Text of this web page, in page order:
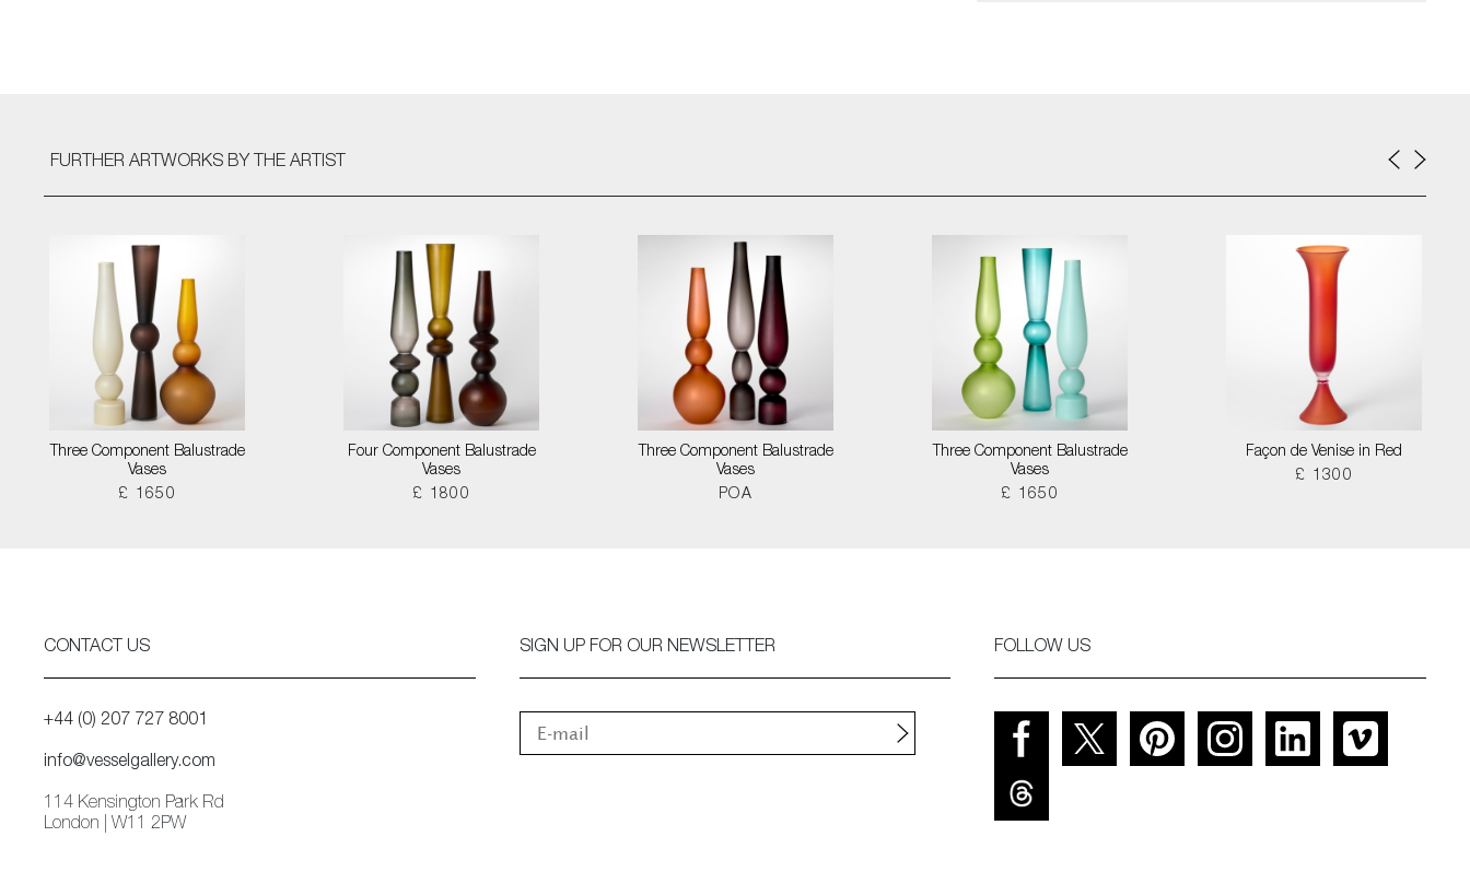
FURTHER ARTWORKS BY THE ARTIST
Three Component Balustrade
Vases
£ 1650
Four Component Balustrade
Vases
£ 1800
Three Component Balustrade
Vases
POA
Three Component Balustrade
Vases
£ 1650
Façon de Venise in Red
£ 1300
CONTACT US
+44 (0) 207 727 8001
info@vesselgallery.com
114 Kensington Park Rd
London | W11 2PW
SIGN UP FOR OUR NEWSLETTER FOLLOW US